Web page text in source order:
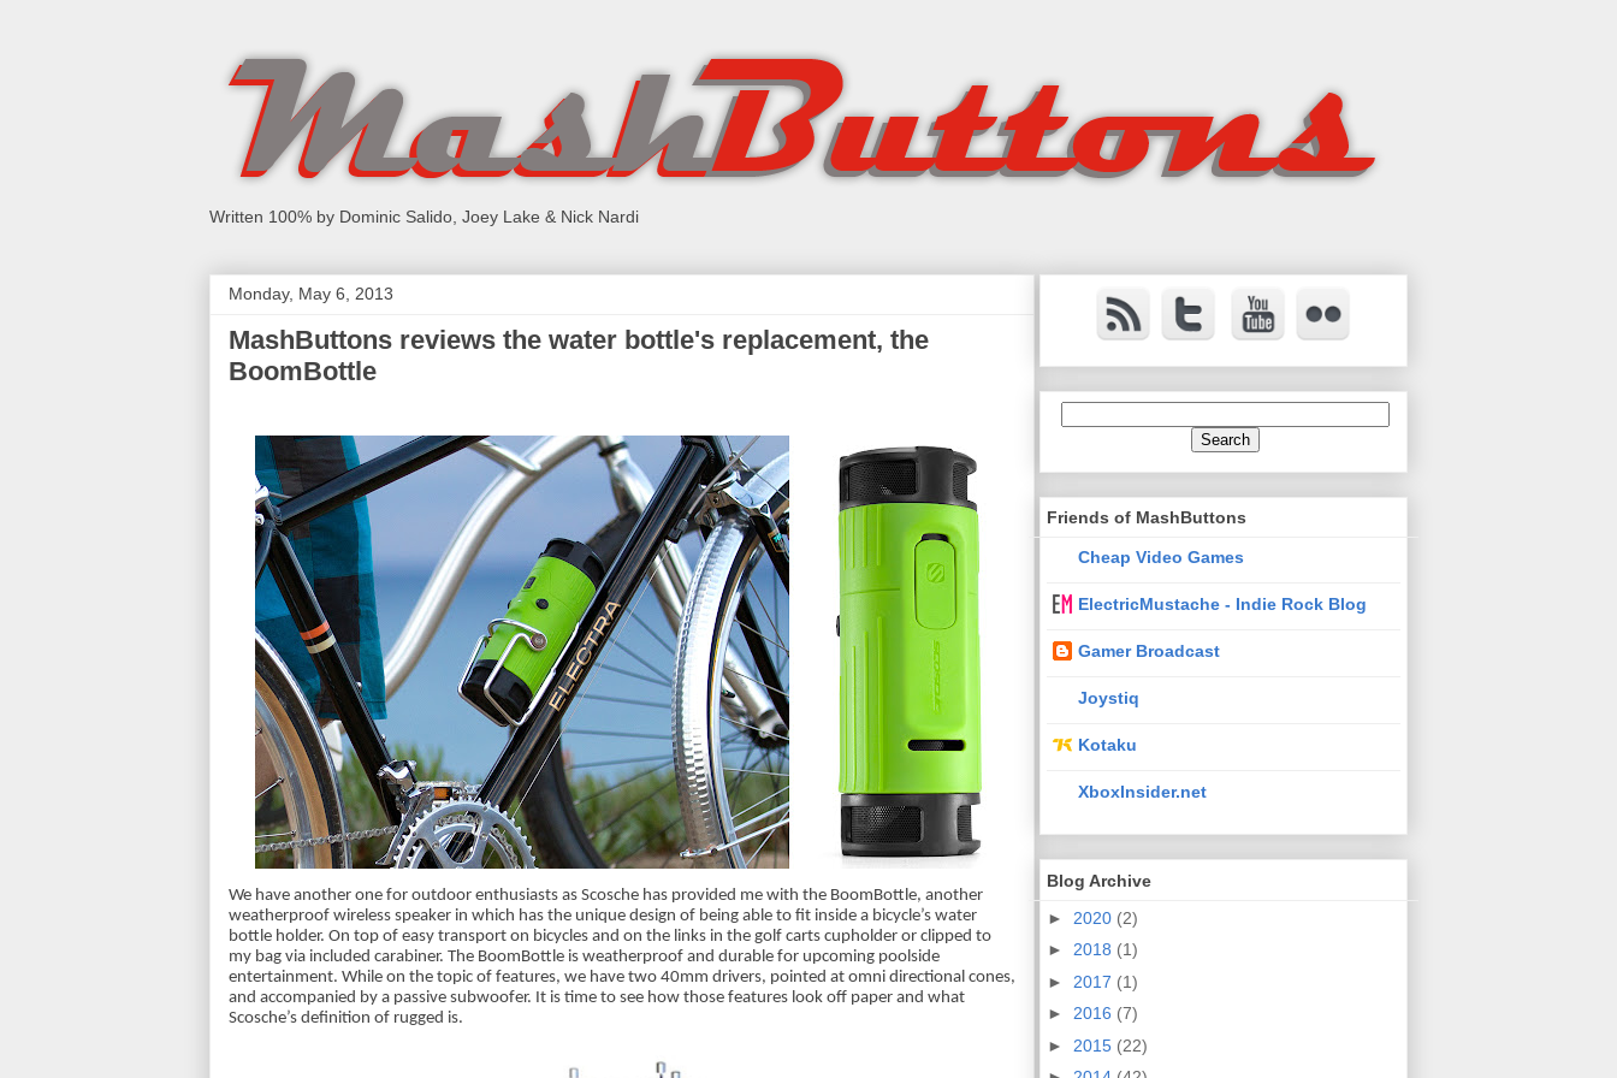
Written 100% by Dominic Salido, Joey Lake & Nick Nardi
Monday, May 6, 2013
MashButtons reviews the water bottle's replacement, the
BoomBottle
We have another one for outdoor enthusiasts as Scosche has provided me with the BoomBottle, another
weatherproof wireless speaker in which has the unique design of being able to fit inside a bicycle’s water
bottle holder. On top of easy transport on bicycles and on the links in the golf carts cupholder or clipped to
my bag via included carabiner. The BoomBottle is weatherproof and durable for upcoming poolside
entertainment. While on the topic of features, we have two 40mm drivers, pointed at omni directional cones,
and accompanied by a passive subwoofer. It is time to see how those features look off paper and what
Scosche’s definition of rugged is.
Friends of MashButtons
Cheap Video Games
ElectricMustache - Indie Rock Blog
Gamer Broadcast
Joystiq
Kotaku
XboxInsider.net
Blog Archive
► 2020 (2)
► 2018 (1)
► 2017 (1)
► 2016 (7)
► 2015 (22)